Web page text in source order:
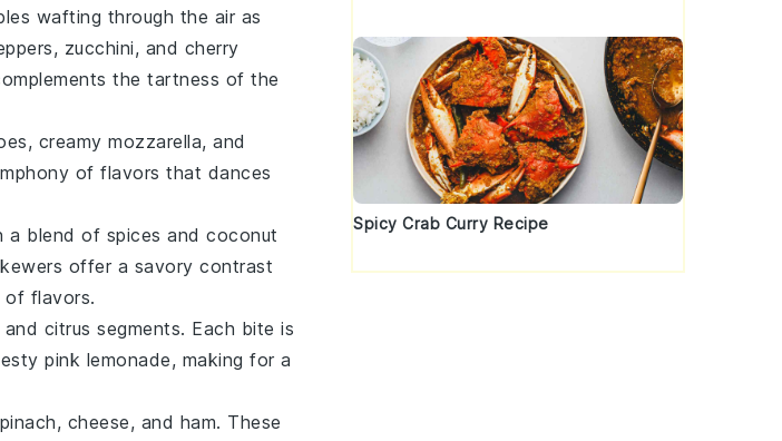
wafting through the air as
, zucchini, and cherry
the tartness of the
, creamy mozzarella, and
of flavors that dances
a blend of spices and coconut
offer a savory contrast
of flavors.
and citrus segments. Each bite is
pink lemonade, making for a
, cheese, and ham. These
Spicy Crab Curry Recipe